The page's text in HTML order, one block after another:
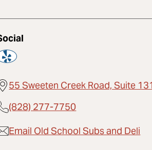
55 Sweeten Creek Road, Suite
(828) 277-7750
Email Old School Subs and Deli